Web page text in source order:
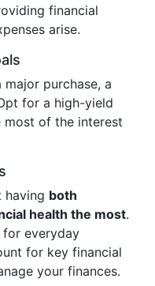
financial
arise.
purchase, a
for a high-yield
most of the interest
having both
health the most.
for everyday
for key financial
your finances.